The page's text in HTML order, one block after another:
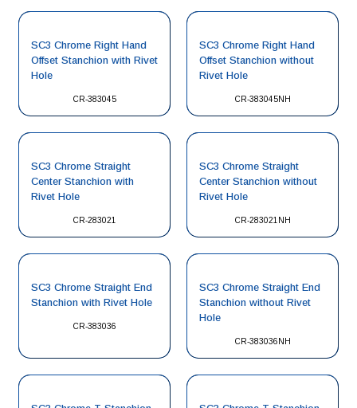
CR-383045
SC3 Chrome Right Hand
Offset Stanchion with Rivet
Hole
CR-383045NH
SC3 Chrome Right Hand
Offset Stanchion without
Rivet Hole
CR-283021
SC3 Chrome Straight
Center Stanchion with
Rivet Hole
CR-283021NH
SC3 Chrome Straight
Center Stanchion without
Rivet Hole
CR-383036
SC3 Chrome Straight End
Stanchion with Rivet Hole
CR-383036NH
SC3 Chrome Straight End
Stanchion without Rivet
Hole